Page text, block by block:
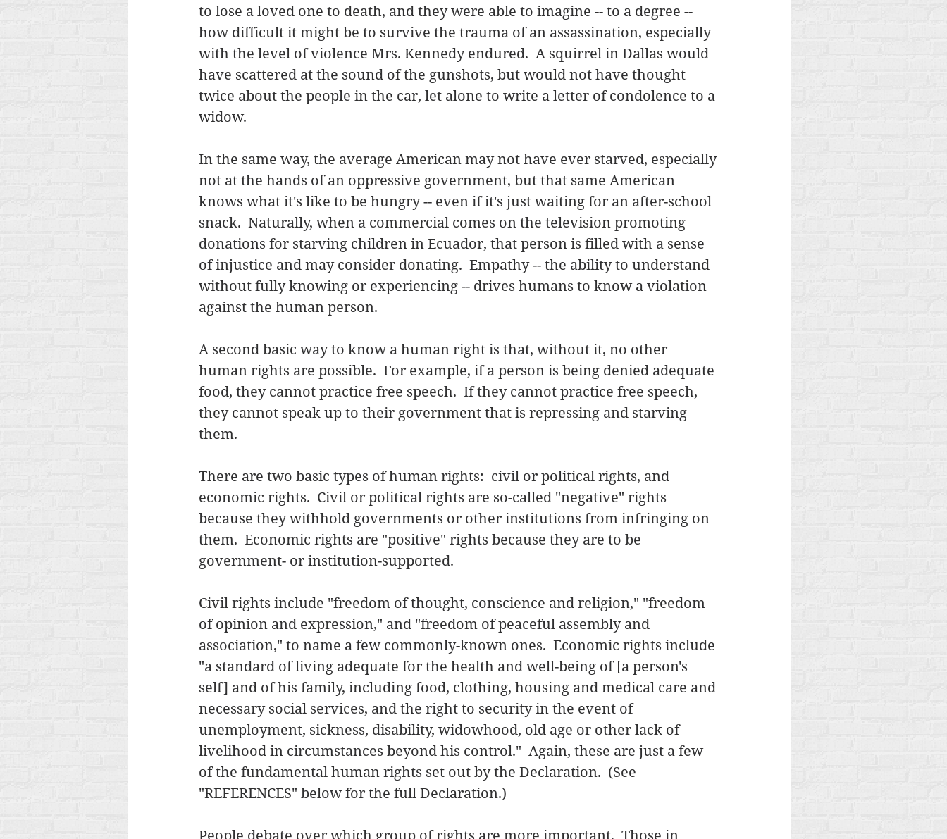
to lose a loved one to death, and they were able to imagine -- to a degree --
how difficult it might be to survive the trauma of an assassination, especially
with the level of violence Mrs. Kennedy endured.  A squirrel in Dallas would
have scattered at the sound of the gunshots, but would not have thought
twice about the people in the car, let alone to write a letter of condolence to a
widow.
In the same way, the average American may not have ever starved, especially
not at the hands of an oppressive government, but that same American
knows what it's like to be hungry -- even if it's just waiting for an after-school
snack.  Naturally, when a commercial comes on the television promoting
donations for starving children in Ecuador, that person is filled with a sense
of injustice and may consider donating.  Empathy -- the ability to understand
without fully knowing or experiencing -- drives humans to know a violation
against the human person.
A second basic way to know a human right is that, without it, no other
human rights are possible.  For example, if a person is being denied adequate
food, they cannot practice free speech.  If they cannot practice free speech,
they cannot speak up to their government that is repressing and starving
them.
There are two basic types of human rights:  civil or political rights, and
economic rights.  Civil or political rights are so-called "negative" rights
because they withhold governments or other institutions from infringing on
them.  Economic rights are "positive" rights because they are to be
government- or institution-supported.
Civil rights include "freedom of thought, conscience and religion," "freedom
of opinion and expression," and "freedom of peaceful assembly and
association," to name a few commonly-known ones.  Economic rights include
"a standard of living adequate for the health and well-being of [a person's
self] and of his family, including food, clothing, housing and medical care and
necessary social services, and the right to security in the event of
unemployment, sickness, disability, widowhood, old age or other lack of
livelihood in circumstances beyond his control."  Again, these are just a few
of the fundamental human rights set out by the Declaration.  (See
"REFERENCES" below for the full Declaration.)
People debate over which group of rights are more important.  Those in